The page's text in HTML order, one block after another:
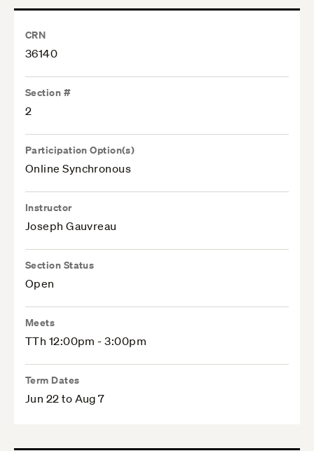
CRN
36140
Section #
2
Participation Option(s)
Online Synchronous
Instructor
Joseph Gauvreau
Section Status
Open
Meets
TTh 12:00pm - 3:00pm
Term Dates
Jun 22 to Aug 7